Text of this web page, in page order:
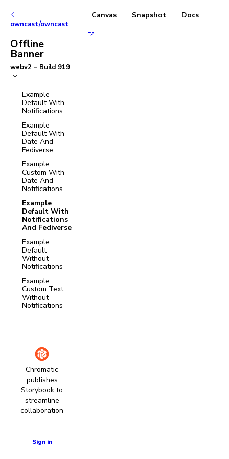
owncast/owncast
Offline
Banner
webv2 – Build 919
Example
Default With
Notifications
Example
Default With
Date And
Fediverse
Example
Custom With
Date And
Notifications
Example
Default With
Notifications
And Fediverse
Example
Default
Without
Notifications
Example
Custom Text
Without
Notifications
Chromatic
publishes
Storybook to
streamline
collaboration
Sign in
Canvas Snapshot Docs